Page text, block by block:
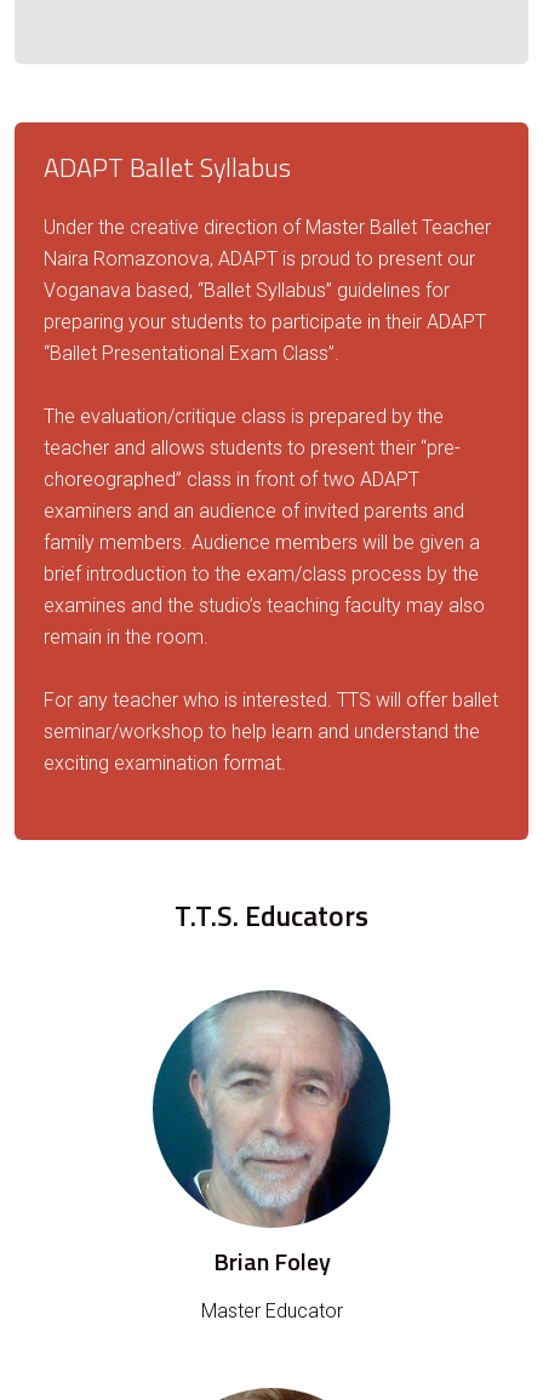
ADAPT Ballet Syllabus
Under the creative direction of Master Ballet Teacher
Naira Romazonova, ADAPT is proud to present our
Voganava based, “Ballet Syllabus” guidelines for
preparing your students to participate in their ADAPT
“Ballet Presentational Exam Class”.
The evaluation/critique class is prepared by the
teacher and allows students to present their “pre-
choreographed” class in front of two ADAPT
examiners and an audience of invited parents and
family members. Audience members will be given a
brief introduction to the exam/class process by the
examines and the studio’s teaching faculty may also
remain in the room.
For any teacher who is interested. TTS will offer ballet
seminar/workshop to help learn and understand the
exciting examination format.
T.T.S. Educators
Brian Foley
Master Educator